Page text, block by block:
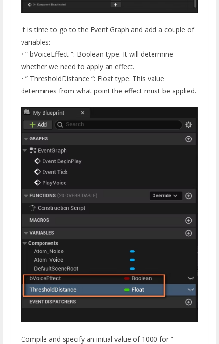
It is time to go to the Event Graph and add a couple of
variables:
• ” bVoiceEffect “: Boolean type. It will determine
whether we need to apply an effect.
• ” ThresholdDistance “: Float type. This value
determines from what point the effect must be applied.
Compile and specify an initial value of 1000 for ”